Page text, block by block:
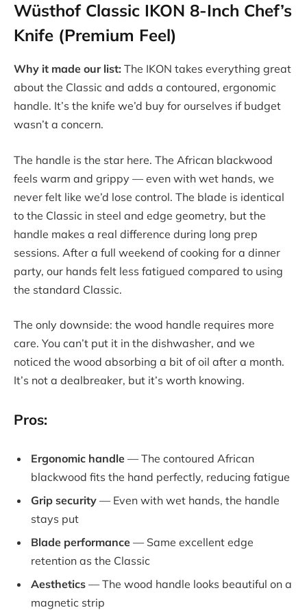
Wüsthof Classic IKON 8-Inch Chef’s
Knife (Premium Feel)
Why it made our list: The IKON takes everything great
about the Classic and adds a contoured, ergonomic
handle. It’s the knife we’d buy for ourselves if budget
wasn’t a concern.
The handle is the star here. The African blackwood
feels warm and grippy — even with wet hands, we
never felt like we’d lose control. The blade is identical
to the Classic in steel and edge geometry, but the
handle makes a real difference during long prep
sessions. After a full weekend of cooking for a dinner
party, our hands felt less fatigued compared to using
the standard Classic.
The only downside: the wood handle requires more
care. You can’t put it in the dishwasher, and we
noticed the wood absorbing a bit of oil after a month.
It’s not a dealbreaker, but it’s worth knowing.
Pros:
Ergonomic handle — The contoured African
blackwood fits the hand perfectly, reducing fatigue
Grip security — Even with wet hands, the handle
stays put
Blade performance — Same excellent edge
retention as the Classic
Aesthetics — The wood handle looks beautiful on a
magnetic strip